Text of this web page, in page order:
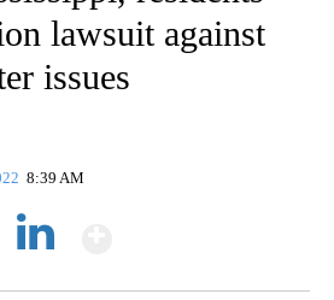
lawsuit against
issues
8:39 AM